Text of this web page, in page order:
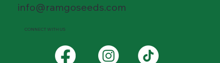
info@ramgoseeds.com
CONNECT WITH US